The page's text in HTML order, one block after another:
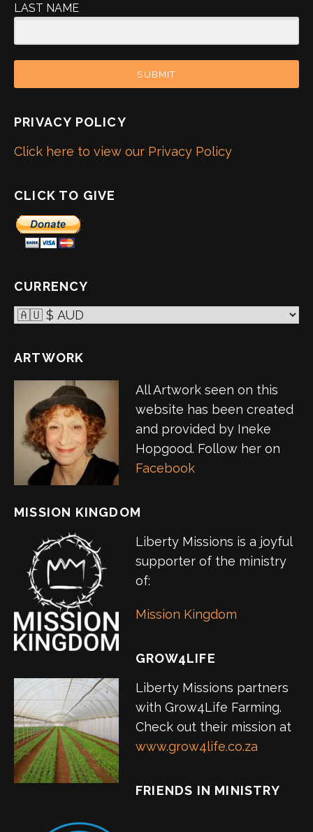
LAST NAME
SUBMIT
PRIVACY POLICY
Click here to view our Privacy Policy
CLICK TO GIVE
CURRENCY
ARTWORK
All Artwork seen on this
website has been created
and provided by Ineke
Hopgood. Follow her on
Facebook
MISSION KINGDOM
Liberty Missions is a joyful
supporter of the ministry
of:
Mission Kingdom
GROW4LIFE
Liberty Missions partners
with Grow4Life Farming.
Check out their mission at
www.grow4life.co.za
FRIENDS IN MINISTRY